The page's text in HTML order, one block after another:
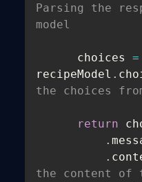
Parsing the
model
      choices
=
recipeModel .
the choices
return
.
.
the content of